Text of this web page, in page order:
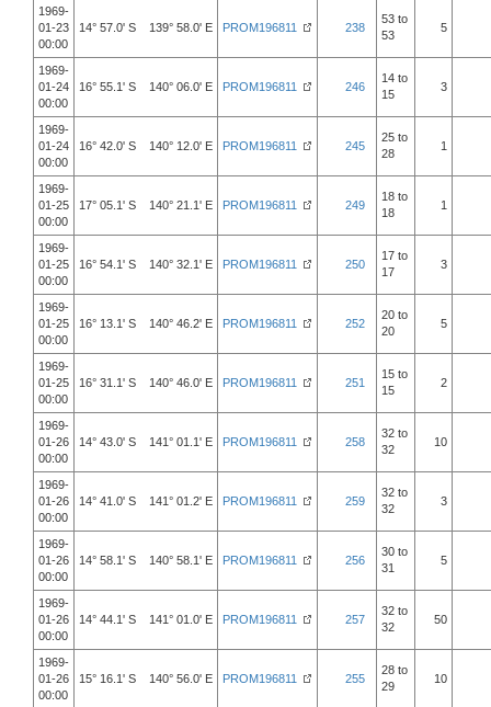
1969-
01-23
00:00
14° 57.0' S 139° 58.0' E PROM196811 238
53 to
53
5
1969-
01-24
00:00
16° 55.1' S 140° 06.0' E PROM196811 246
14 to
15
3
1969-
01-24
00:00
16° 42.0' S 140° 12.0' E PROM196811 245
25 to
28
1
1969-
01-25
00:00
17° 05.1' S 140° 21.1' E PROM196811 249
18 to
18
1
1969-
01-25
00:00
16° 54.1' S 140° 32.1' E PROM196811 250
17 to
17
3
1969-
01-25
00:00
16° 13.1' S 140° 46.2' E PROM196811 252
20 to
20
5
1969-
01-25
00:00
16° 31.1' S 140° 46.0' E PROM196811 251
15 to
15
2
1969-
01-26
00:00
14° 43.0' S 141° 01.1' E PROM196811 258
32 to
32
10
1969-
01-26
00:00
14° 41.0' S 141° 01.2' E PROM196811 259
32 to
32
3
1969-
01-26
00:00
14° 58.1' S 140° 58.1' E PROM196811 256
30 to
31
5
1969-
01-26
00:00
14° 44.1' S 141° 01.0' E PROM196811 257
32 to
32
50
1969-
01-26
00:00
15° 16.1' S 140° 56.0' E PROM196811 255
28 to
29
10